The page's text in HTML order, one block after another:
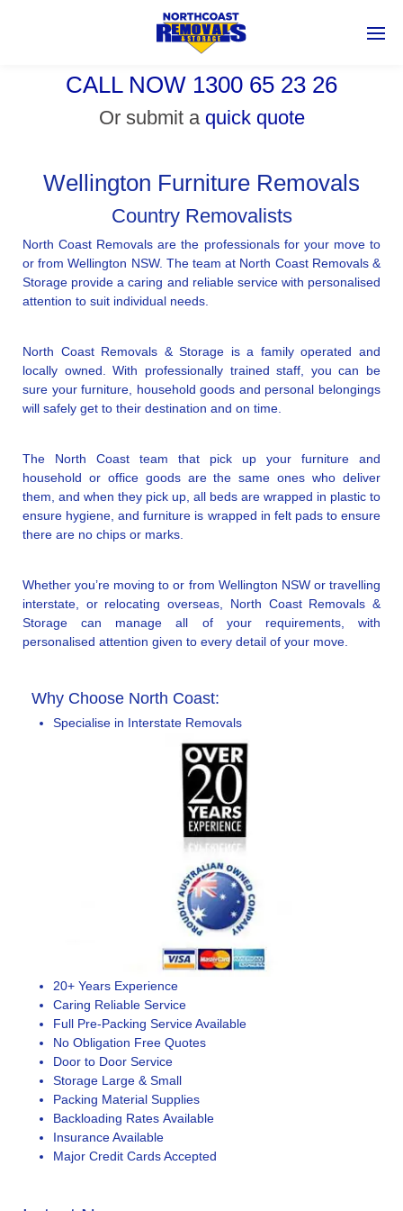
CALL NOW 1300 65 23 26
Or submit a quick quote
Wellington Furniture Removals
Country Removalists
North Coast Removals are the professionals for your move to
or from Wellington NSW. The team at North Coast Removals &
Storage provide a caring and reliable service with personalised
attention to suit individual needs.
North Coast Removals & Storage is a family operated and
locally owned. With professionally trained staff, you can be
sure your furniture, household goods and personal belongings
will safely get to their destination and on time.
The North Coast team that pick up your furniture and
household or office goods are the same ones who deliver
them, and when they pick up, all beds are wrapped in plastic to
ensure hygiene, and furniture is wrapped in felt pads to ensure
there are no chips or marks.
Whether you’re moving to or from Wellington NSW or travelling
interstate, or relocating overseas, North Coast Removals &
Storage can manage all of your requirements, with
personalised attention given to every detail of your move.
Why Choose North Coast:
Specialise in Interstate Removals
20+ Years Experience
Caring Reliable Service
Full Pre-Packing Service Available
No Obligation Free Quotes
Door to Door Service
Storage Large & Small
Packing Material Supplies
Backloading Rates Available
Insurance Available
Major Credit Cards Accepted